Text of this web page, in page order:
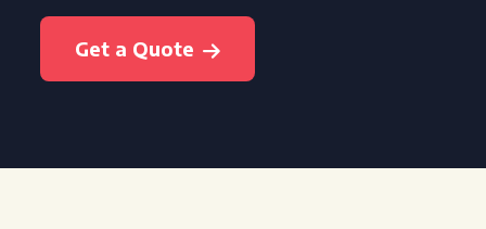
Get a Quote